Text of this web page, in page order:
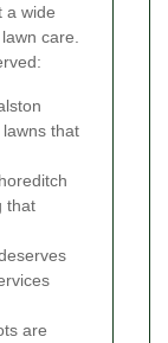
a wide
care.
that
that
are